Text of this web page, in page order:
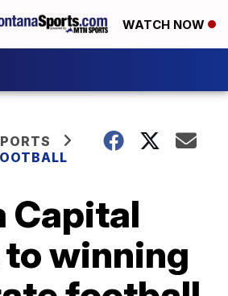
WATCH NOW
Capital
winning